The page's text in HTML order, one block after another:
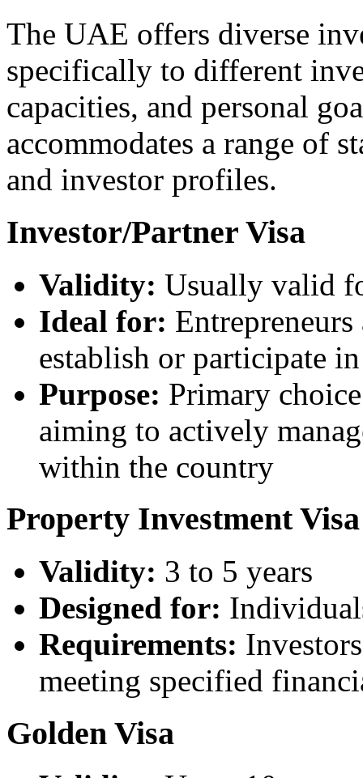
The UAE offers diverse
specifically to different
capacities, and personal
accommodates a range of
and investor profiles.
Investor/Partner Visa
Validity: Usually valid
Ideal for:
establish or participate
Purpose: Primary
aiming to actively
within the country
Property Investment Visa
Validity: 3 to 5 years
Designed for:
Requirements:
meeting specified
Golden Visa